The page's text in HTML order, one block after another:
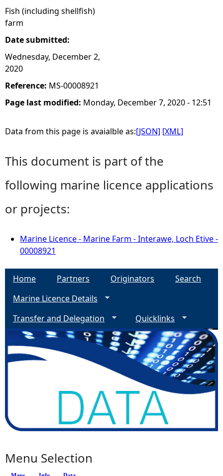
Fish (including shellfish)
farm
Date submitted:
Wednesday, December 2,
2020
Reference: MS-00008921
Page last modified: Monday, December 7, 2020 - 12:51
Data from this page is avaialble as:[JSON] [XML]
This document is part of the
following marine licence applications
or projects:
Marine Licence - Marine Farm - Interawe, Loch Etive -
00008921
Home Partners Originators
Search
Marine Licence Details
Transfer and Delegation
Quicklinks
Menu Selection